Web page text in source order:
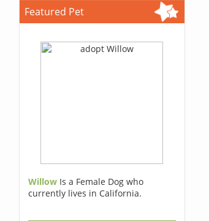
Featured Pet
Willow Is a Female Dog who
currently lives in California.